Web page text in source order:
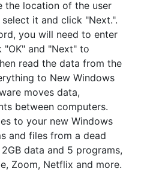
the location of the user
it and click "Next.".
you will need to enter
"OK" and "Next" to
read the data from the
to New Windows
moves data,
between computers.
to your new Windows
and files from a dead
data and 5 programs,
Zoom, Netflix and more.